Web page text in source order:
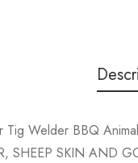
Welder BBQ
SHEEP SKIN AND